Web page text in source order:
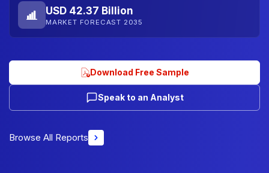
USD 42.37 Billion
MARKET FORECAST 2035
Download Free Sample
Speak to an Analyst
Browse All Reports